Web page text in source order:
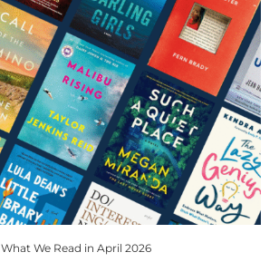
What We Read in April 2026